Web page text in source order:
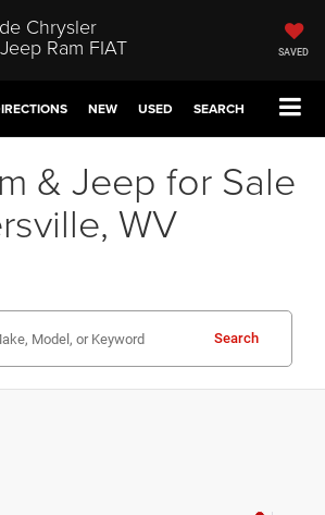
Chrysler
Ram FIAT SAVED
NEW USED SEARCH
& Jeep for Sale
WV
Search